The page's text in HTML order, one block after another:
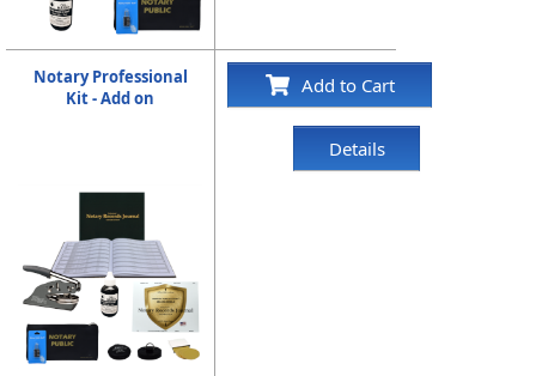
Notary Professional
Kit - Add on
Add to Cart
Details